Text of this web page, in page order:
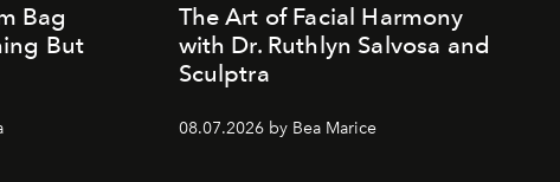
Bag
But
The Art of Facial Harmony
with Dr. Ruthlyn Salvosa and
Sculptra
08.07.2026 by Bea Marice